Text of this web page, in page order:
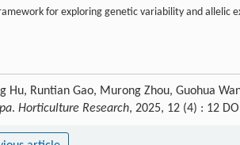
for exploring genetic variability and allelic
Hu, Runtian Gao, Murong Zhou, Guohua
. Horticulture Research, 2025, 12 (4) : 12